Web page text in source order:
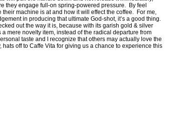
they engage full-on spring-powered pressure. By feel
machine is at and how it will effect the coffee. For me,
in producing that ultimate God-shot, it’s a good thing.
out the way it is, because with its garish gold & silver
mere novelty item, instead of the radical departure from
taste and I recognize that others may actually love the
off to Caffe Vita for giving us a chance to experience this